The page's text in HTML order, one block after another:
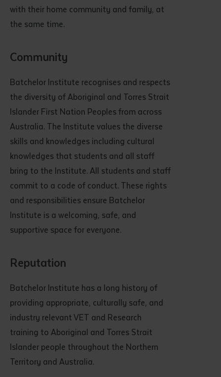
with their home community and family, at
the same time.
Community
Batchelor Institute recognises and respects
the diversity of Aboriginal and Torres Strait
Islander First Nation Peoples from across
Australia. The Institute values the diverse
skills and knowledges including cultural
knowledges that students and all staff
bring to the Institute. All students and staff
commit to a code of conduct. These rights
and responsibilities ensure Batchelor
Institute is a welcoming, safe, and
supportive space for everyone.
Reputation
Batchelor Institute has a long history of
providing appropriate, culturally safe, and
industry relevant VET and Research
training to Aboriginal and Torres Strait
Islander people throughout the Northern
Territory and Australia.